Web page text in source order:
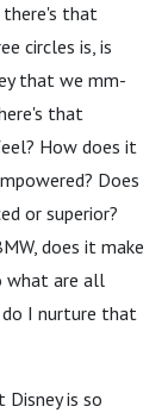
there's that
circles is, is
that we mm-
that
How does it
Does
or superior?
does it make
what are all
I nurture that
Disney is so